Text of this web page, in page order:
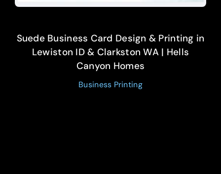
Suede Business Card Design & Printing in
Lewiston ID & Clarkston WA | Hells
Canyon Homes
Business Printing